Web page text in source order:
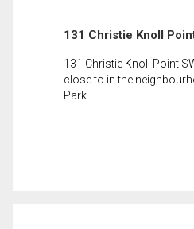
131 Christie Knoll
131 Christie Knoll Point
close to in the
Park.